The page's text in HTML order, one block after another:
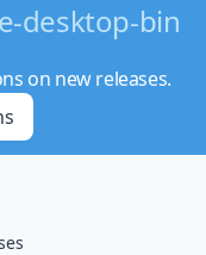
desktop-bin
on new releases.